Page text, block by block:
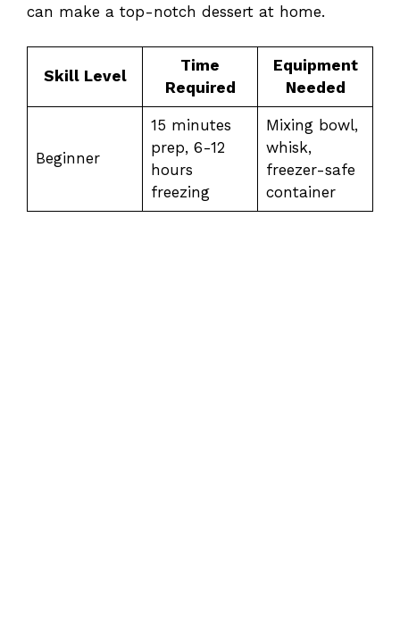
can make a top-notch dessert at home.
Skill Level
Time
Required
Equipment
Needed
Beginner
15 minutes
prep, 6-12
hours
freezing
Mixing bowl,
whisk,
freezer-safe
container